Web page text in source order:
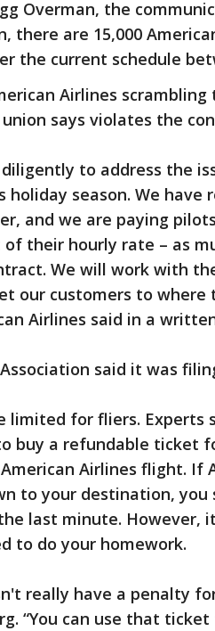
Overman, the
there are 15,000
the current schedule
Airlines
says violates the
to address the
holiday season. We have
and we are paying
of their hourly rate – as
We will work with
our customers to
Airlines said in a
said it was
limited for fliers. Experts
buy a refundable ticket
Airlines flight. If
to your destination, you
last minute. However,
to do your homework.
really have a penalty
“You can use that